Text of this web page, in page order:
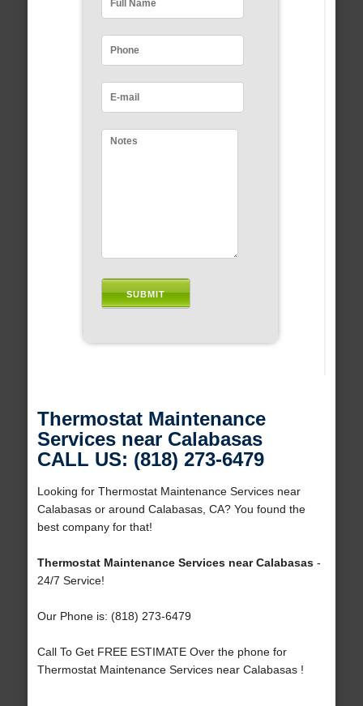
Thermostat Maintenance
Services near Calabasas
CALL US: (818) 273-6479
Looking for Thermostat Maintenance Services near
Calabasas or around Calabasas, CA? You found the
best company for that!
Thermostat Maintenance Services near Calabasas-
24/7 Service!
Our Phone is: (818) 273-6479
Call To Get FREE ESTIMATE Over the phone for
Thermostat Maintenance Services near Calabasas !